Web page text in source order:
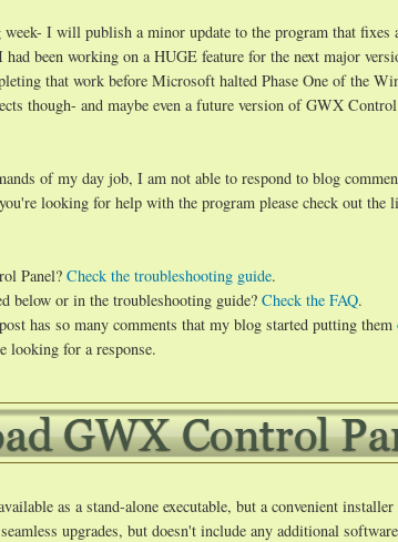
I will publish a minor update to the program that fixes
been working on a HUGE feature for the next major
that work before Microsoft halted Phase One of the
though- and maybe even a future version of GWX
of my day job, I am not able to respond to blog
looking for help with the program please check out the
Panel? Check the troubleshooting guide.
below or in the troubleshooting guide? Check the FAQ.
has so many comments that my blog started putting them
looking for a response.
as a stand-alone executable, but a convenient
upgrades, but doesn't include any additional